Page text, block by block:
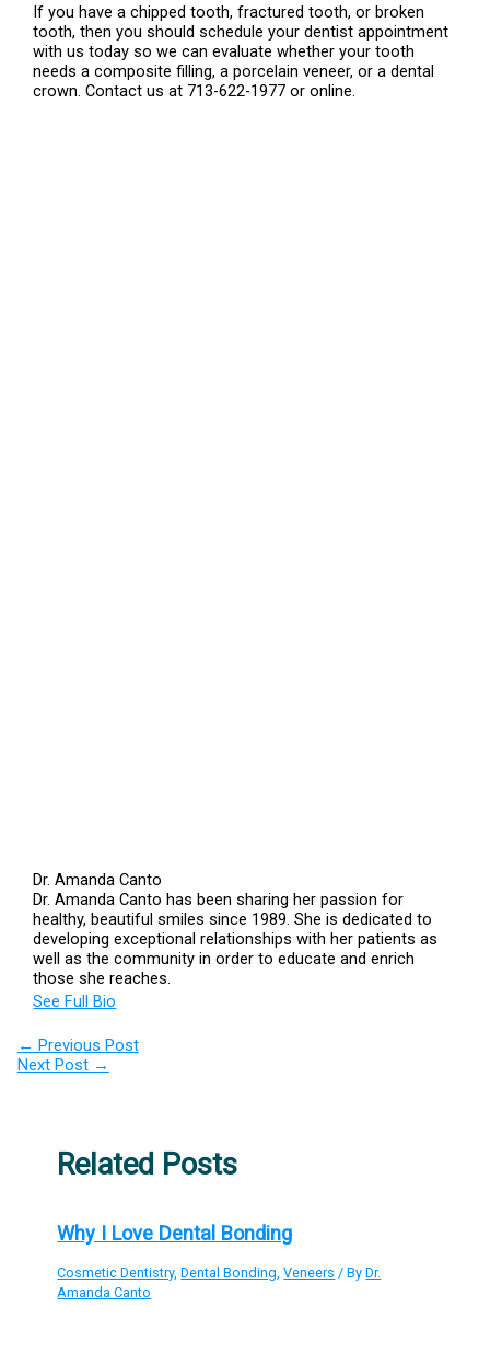
If you have a chipped tooth, fractured tooth, or broken
tooth, then you should schedule your dentist appointment
with us today so we can evaluate whether your tooth
needs a composite filling, a porcelain veneer, or a dental
crown. Contact us at 713-622-1977 or online.
Dr. Amanda Canto
Dr. Amanda Canto has been sharing her passion for
healthy, beautiful smiles since 1989. She is dedicated to
developing exceptional relationships with her patients as
well as the community in order to educate and enrich
those she reaches.
See Full Bio
← Previous Post
Next Post →
Related Posts
Why I Love Dental Bonding
Cosmetic Dentistry,Dental Bonding,Veneers / ByDr.
Amanda Canto